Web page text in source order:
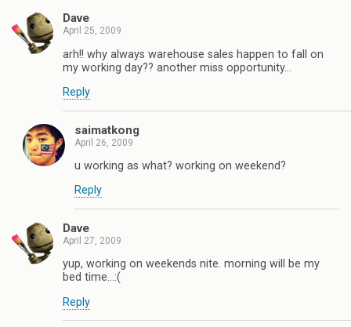
Dave
April 25, 2009
arh!! why always warehouse sales happen to fall on
my working day?? another miss opportunity…
Reply
saimatkong
April 26, 2009
u working as what? working on weekend?
Reply
Dave
April 27, 2009
yup, working on weekends nite. morning will be my
bed time…:(
Reply